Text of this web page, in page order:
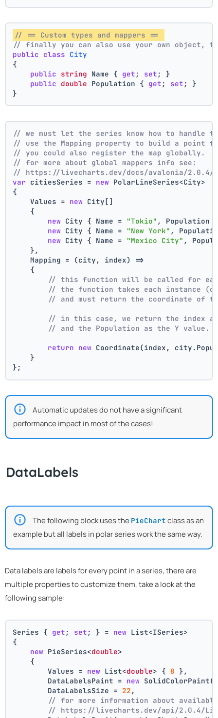
// == Custom types and mappers ==
// finally you can also use your own object,
public class City
{
public string Name { get ; set ; }
public double Population { get ; set ; }
}
// we must let the series know how to handle
// use the Mapping property to build a point
// you could also register the map globally.
// for more about global mappers info see:
// https://livecharts.dev/docs/avalonia/2.0.4/
var citiesSeries = new PolarLineSeries<City>
{
    Values =
new City[]
    {
new City { Name = "Tokio" , Population
new City { Name = "New York" ,
new City { Name = "Mexico City" ,
    },
    Mapping = (city, index) =>
    {
// this function will be called for
// the function takes each instance
// and must return the coordinate of
// in this case, we return the index
// and the Population as the Y value.
return new Coordinate(index,
    }
};
Automatic updates do not have a significant
performance impact in most of the cases!
DataLabels
The following block uses the PieChart class as an
example but all labels in polar series work the same way.
Data labels are labels for every point in a series, there are
multiple properties to customize them, take a look at the
following sample:
Series { get ; set ; } = new List<ISeries>
{
new PieSeries<double>
    {
        Values =
new List<double> { 8 },
        DataLabelsPaint =
new
        DataLabelsSize =
22 ,
// for more information about
// https://livecharts.dev/api/2.0.4/